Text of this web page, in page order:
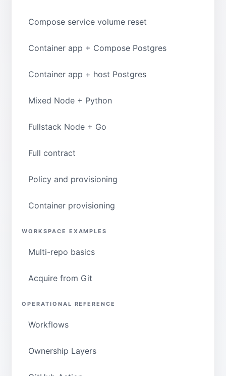
Compose service volume reset
Container app + Compose Postgres
Container app + host Postgres
Mixed Node + Python
Fullstack Node + Go
Full contract
Policy and provisioning
Container provisioning
WORKSPACE EXAMPLES
Multi-repo basics
Acquire from Git
OPERATIONAL REFERENCE
Workflows
Ownership Layers